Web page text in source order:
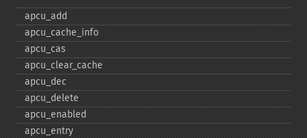
apcu_​add
apcu_​cache_​info
apcu_​cas
apcu_​clear_​cache
apcu_​dec
apcu_​delete
apcu_​enabled
apcu_​entry